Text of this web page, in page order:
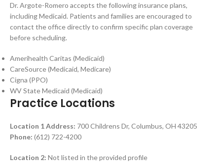
Dr. Argote-Romero accepts the following insurance plans,
including Medicaid. Patients and families are encouraged to
contact the office directly to confirm specific plan coverage
before scheduling.
Amerihealth Caritas (Medicaid)
CareSource (Medicaid, Medicare)
Cigna (PPO)
WV State Medicaid (Medicaid)
Practice Locations
Location 1Address: 700 Childrens Dr, Columbus, OH 43205
Phone: (612) 722-4200
Location 2: Not listed in the provided profile